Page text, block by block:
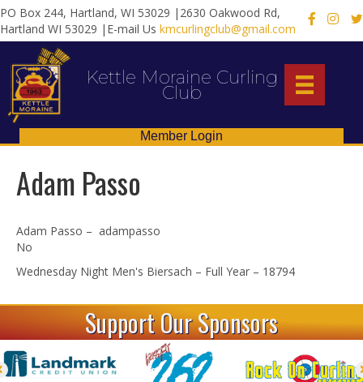
PO Box 244, Hartland, WI 53029 |2630 Oakwood Rd,
Hartland WI 53029 |E-mail Us kmcurlingclub@gmail.com
X
Kettle Moraine Curling
Club
Member Login
Adam Passo
Adam Passo – adampasso
No
Wednesday Night Men's Biersach – Full Year – 18794
Support Our Sponsors